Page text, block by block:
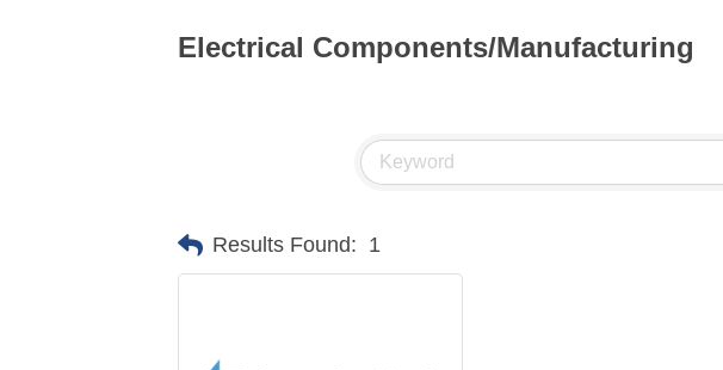
Electrical Components/Manufacturing
Results Found: 1